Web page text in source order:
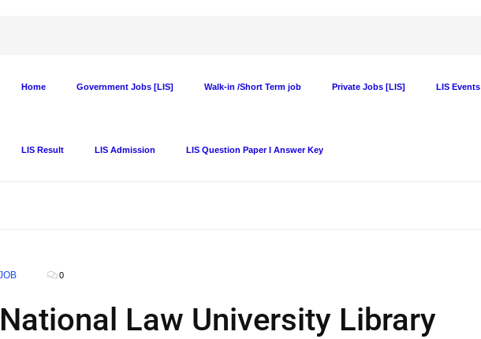
Home Government Jobs [LIS] Walk-in /Short Term job Private Jobs [LIS] LIS Events
LIS Result LIS Admission LIS Question Paper I Answer Key
0
Law University Library